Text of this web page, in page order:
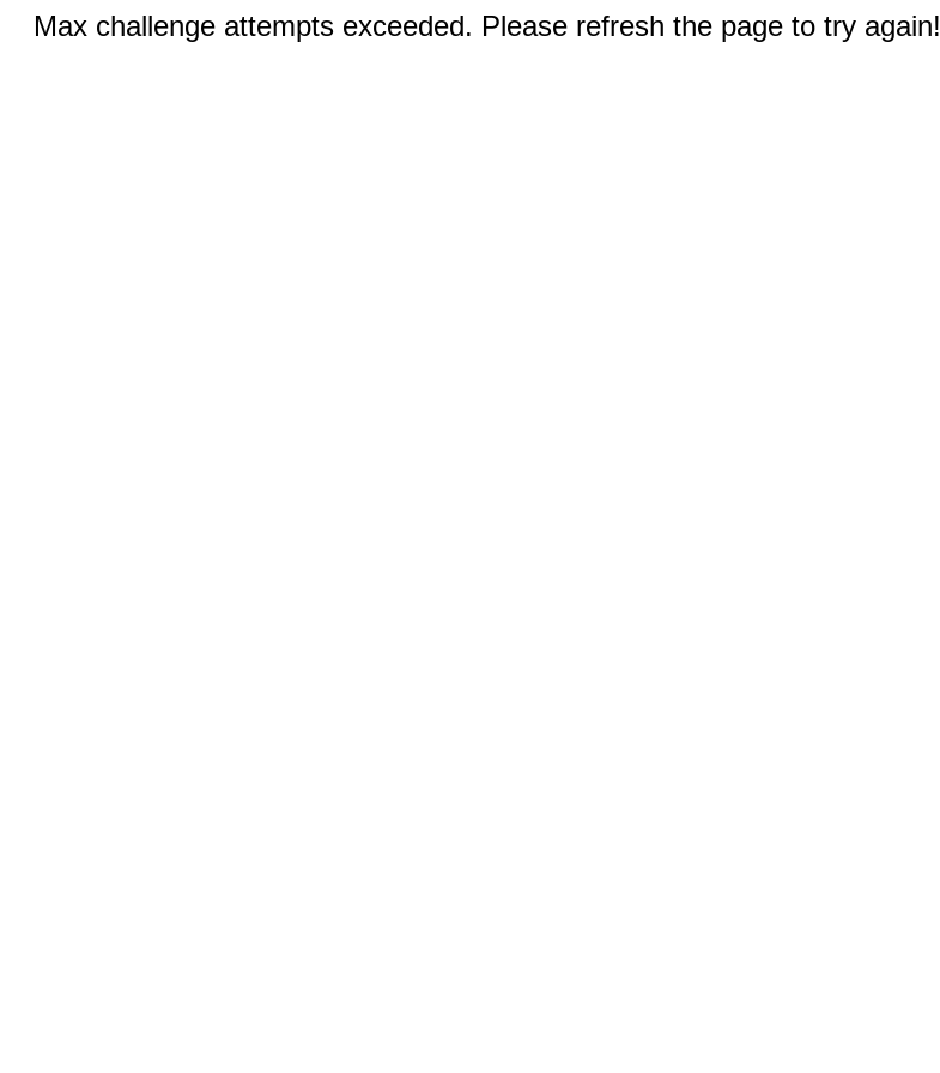
Max challenge attempts exceeded. Please refresh the page to try again!